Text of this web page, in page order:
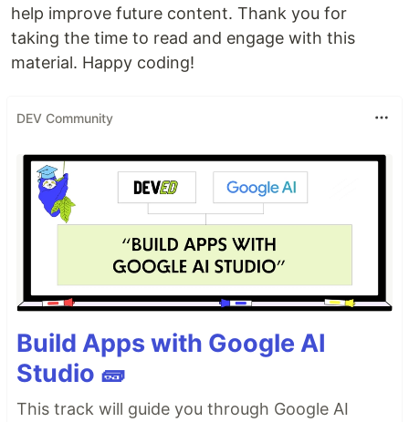
help improve future content. Thank you for
taking the time to read and engage with this
material. Happy coding!
DEV Community
Build Apps with Google AI
Studio 🧱
This track will guide you through Google AI